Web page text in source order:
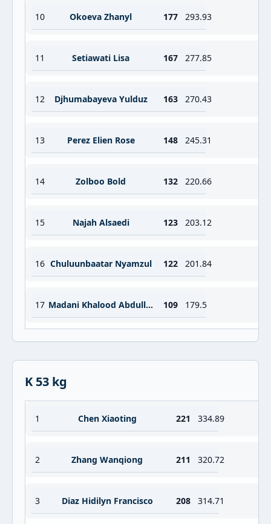
10 Okoeva Zhanyl 177 293.93
11 Setiawati Lisa 167 277.85
12 Djhumabayeva Yulduz 163 270.43
13 Perez Elien Rose 148 245.31
14 Zolboo Bold 132 220.66
15 Najah Alsaedi 123 203.12
16 Chuluunbaatar Nyamzul 122 201.84
17 Madani Khalood Abdulla Essa Ahmad 109 179.5
K 53 kg
1 Chen Xiaoting 221 334.89
2 Zhang Wanqiong 211 320.72
3 Diaz Hidilyn Francisco 208 314.71